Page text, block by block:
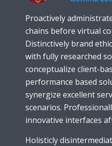
Proactively
chains before virtual
Distinctively brand
with fully researched
conceptualize client-
performance based
synergize excellent
scenarios.
innovative interfaces
Holisticly